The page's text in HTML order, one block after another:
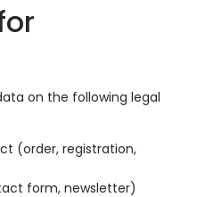
on the following legal
(order, registration,
form, newsletter)